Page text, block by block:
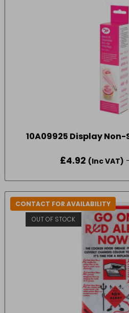
10A09925 Display Non-
£4.92 (Inc VAT)
CONTACT FOR AVAILABILITY
OUT OF STOCK